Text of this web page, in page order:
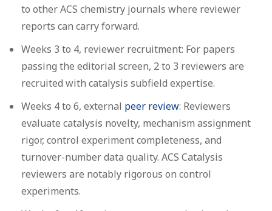
to other ACS chemistry journals where reviewer
reports can carry forward.
Weeks 3 to 4, reviewer recruitment: For papers
passing the editorial screen, 2 to 3 reviewers are
recruited with catalysis subfield expertise.
Weeks 4 to 6, external peer review: Reviewers
evaluate catalysis novelty, mechanism assignment
rigor, control experiment completeness, and
turnover-number data quality. ACS Catalysis
reviewers are notably rigorous on control
experiments.